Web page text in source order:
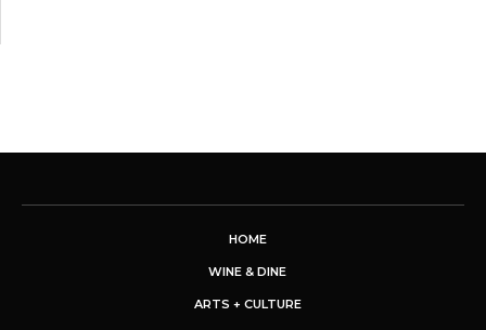
HOME
WINE & DINE
ARTS + CULTURE